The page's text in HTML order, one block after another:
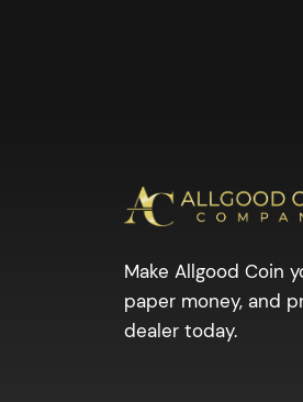
Make Allgood Coin
paper money, and
dealer today.